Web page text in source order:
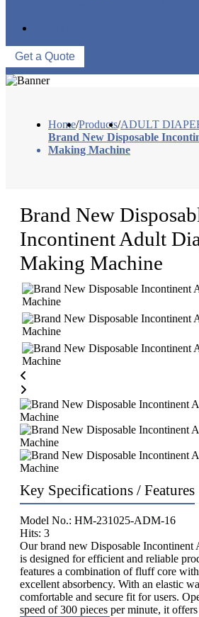
Get a Quote
Home/Products/ADULT
Brand New Disposable
Making Machine
Brand New
Incontinent Adult
Making Machine
Key Specifications / Features
Model No.: HM-231025-ADM-16
Hits: 3
Our brand new Disposable
is designed for efficient and reliable
features a combination of fluff core
excellent absorbency. With an elastic
comfortable and secure fit for users.
speed of 300 pieces per minute, it